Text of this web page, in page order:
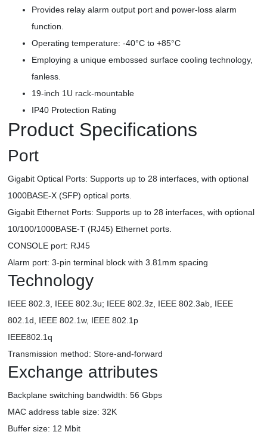
Provides relay alarm output port and power-loss alarm
function.
Operating temperature: -40°C to +85°C
Employing a unique embossed surface cooling technology,
fanless.
19-inch 1U rack-mountable
IP40 Protection Rating
Product Specifications
Port
Gigabit Optical Ports: Supports up to 28 interfaces, with optional
1000BASE-X (SFP) optical ports.
Gigabit Ethernet Ports: Supports up to 28 interfaces, with optional
10/100/1000BASE-T (RJ45) Ethernet ports.
CONSOLE port: RJ45
Alarm port: 3-pin terminal block with 3.81mm spacing
Technology
IEEE 802.3, IEEE 802.3u; IEEE 802.3z, IEEE 802.3ab, IEEE
802.1d, IEEE 802.1w, IEEE 802.1p
IEEE802.1q
Transmission method: Store-and-forward
Exchange attributes
Backplane switching bandwidth: 56 Gbps
MAC address table size: 32K
Buffer size: 12 Mbit